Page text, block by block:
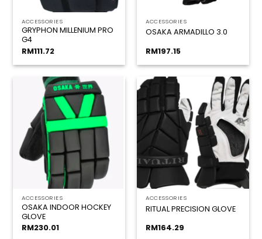
ACCESSORIES
GRYPHON MILLENIUM PRO
G4
RM111.72
ACCESSORIES
OSAKA ARMADILLO 3.0
RM197.15
ACCESSORIES
OSAKA INDOOR HOCKEY
GLOVE
RM230.01
ACCESSORIES
RITUAL PRECISION GLOVE
RM164.29